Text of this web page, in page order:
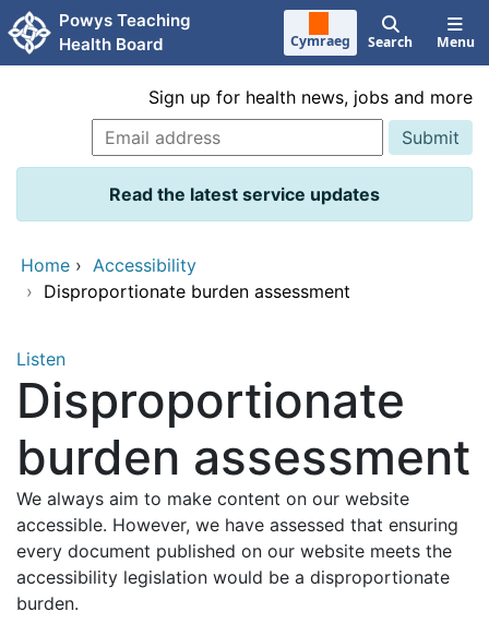
Skip to main content
Powys Teaching
Health Board
Cymraeg Search Menu
Sign up for health news, jobs and more
Read the latest service updates
Home › Accessibility
› Disproportionate burden assessment
Listen
Disproportionate
burden assessment
We always aim to make content on our website
accessible. However, we have assessed that ensuring
every document published on our website meets the
accessibility legislation would be a disproportionate
burden.